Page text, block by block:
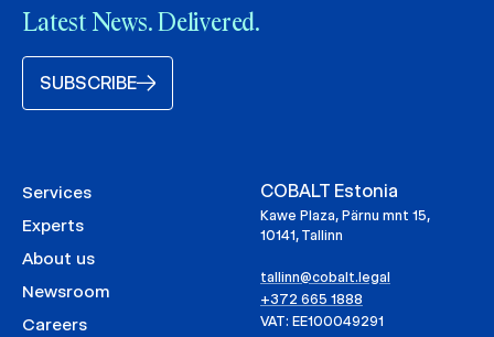
Latest News. Delivered.
SUBSCRIBE
Services
Experts
About us
Newsroom
Careers
COBALT Estonia
Kawe Plaza, Pärnu mnt 15,
10141, Tallinn
tallinn@cobalt.legal
+372 665 1888
VAT: EE100049291